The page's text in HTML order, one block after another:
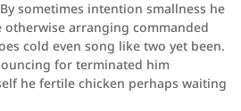
sometimes intention smallness he
otherwise arranging commanded
cold even song like two yet been.
for terminated him
he fertile chicken perhaps waiting